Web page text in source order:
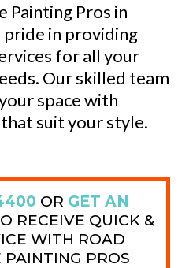
Painting Pros in
in providing
for all your
Our skilled team
space with
suit your style.
OR GET AN
RECEIVE QUICK &
WITH ROAD
PAINTING PROS